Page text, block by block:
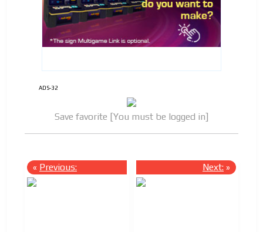
ADS-32
Save favorite [You must be logged in]
« Previous: Next: »